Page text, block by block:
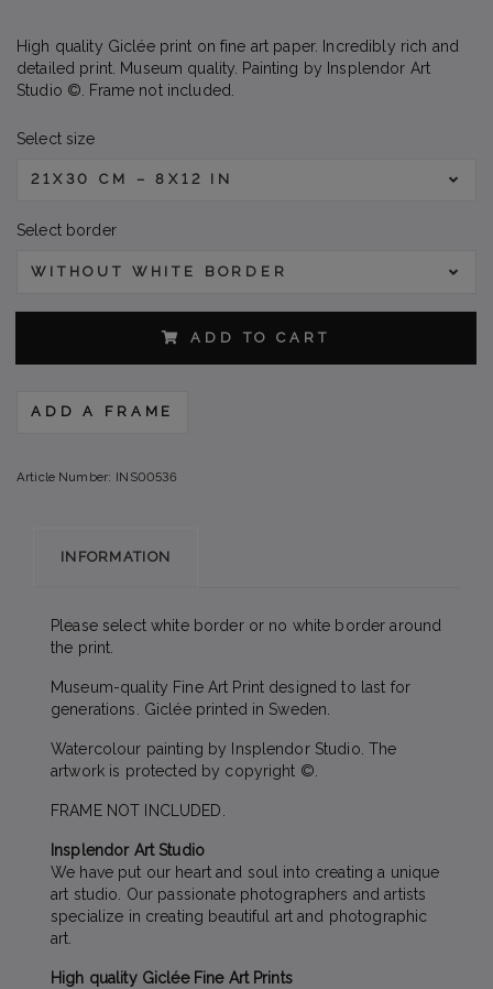
High quality Giclée print on fine art paper. Incredibly rich and
detailed print. Museum quality. Painting by Insplendor Art
Studio ©. Frame not included.
Select size
21X30 CM – 8X12 IN
Select border
WITHOUT WHITE BORDER
ADD TO CART
ADD A FRAME
Article Number: INS00536
INFORMATION
Please select white border or no white border around
the print.
Museum-quality Fine Art Print designed to last for
generations. Giclée printed in Sweden.
Watercolour painting by Insplendor Studio. The
artwork is protected by copyright ©.
FRAME NOT INCLUDED.
Insplendor Art Studio
We have put our heart and soul into creating a unique
art studio. Our passionate photographers and artists
specialize in creating beautiful art and photographic
art.
High quality Giclée Fine Art Prints